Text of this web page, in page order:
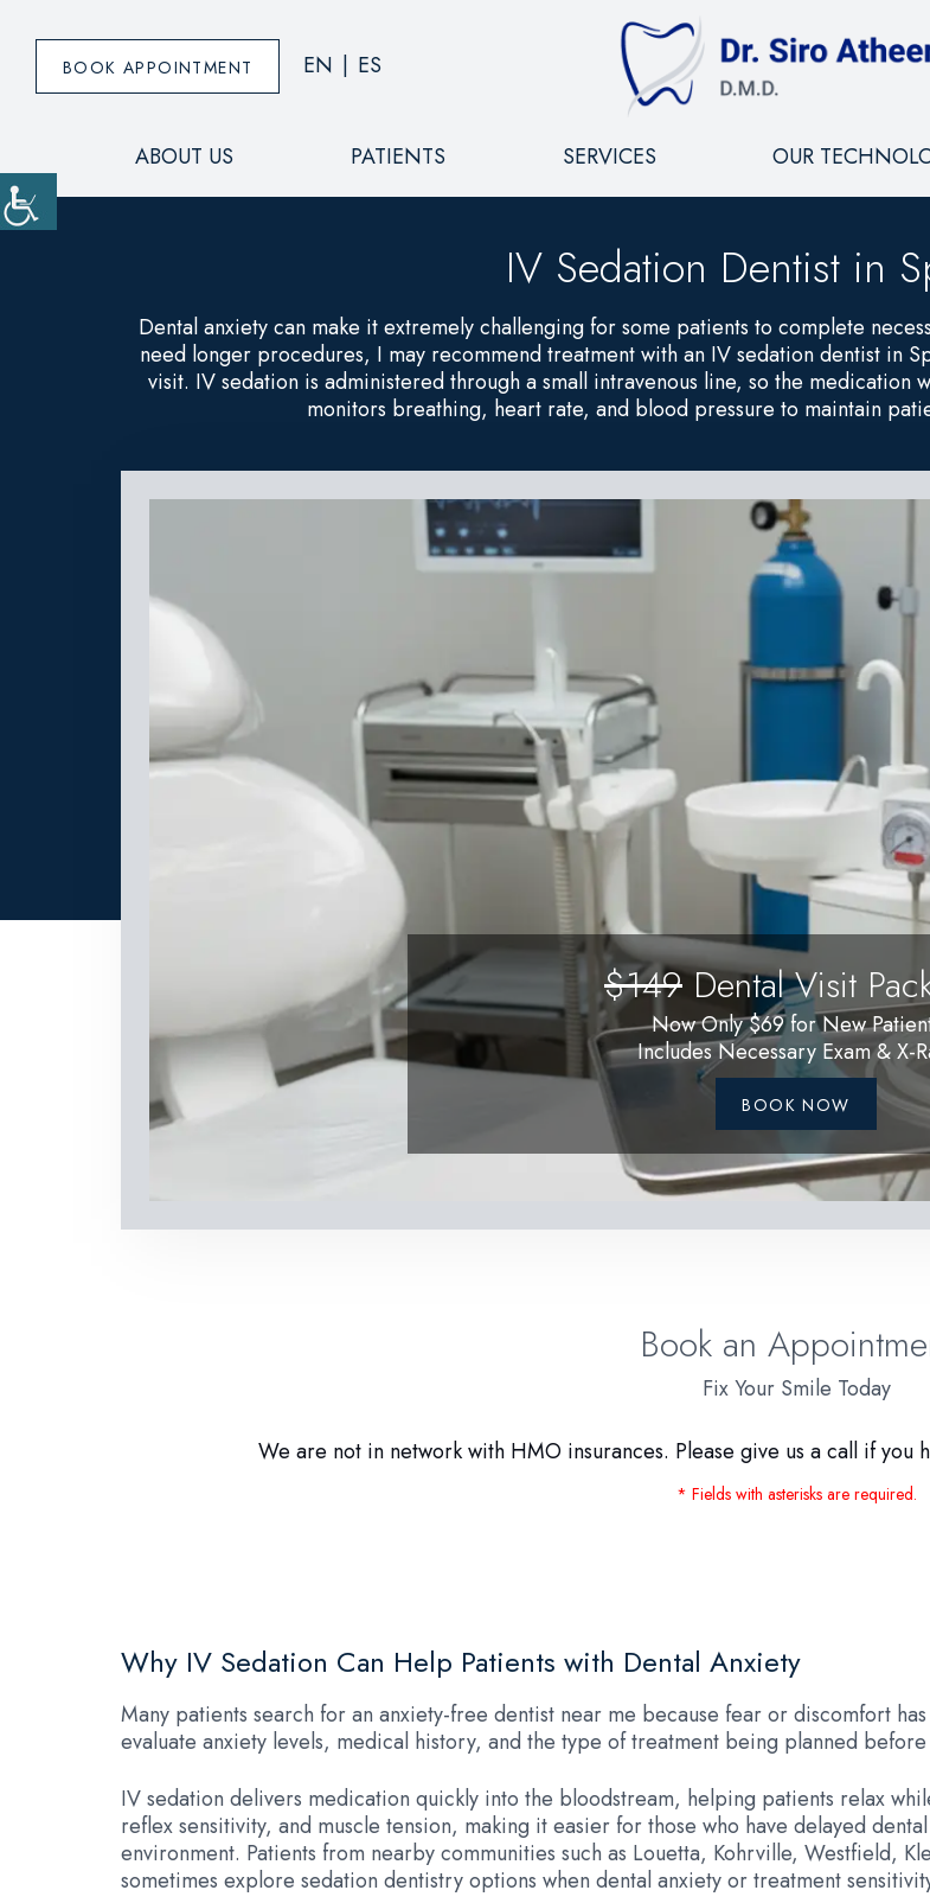
BOOK APPOINTMENT EN ES
ABOUT US PATIENTS SERVICES OUR
IV Sedation Dentist in
Dental anxiety can make it extremely challenging for some patients to complete
need longer procedures, I may recommend treatment with an IV sedation dentist in
visit. IV sedation is administered through a small intravenous line, so the
monitors breathing, heart rate, and blood pressure to maintain
$149Dental Visit
Now Only $69 for New
Includes Necessary Exam & X-
BOOK NOW
Book an
Fix Your Smile Today
We are not in network with HMO insurances. Please give us a call if you
* Fields with asterisks are required.
Why IV Sedation Can Help Patients with Dental Anxiety
Many patients search for an anxiety-free dentist near me because fear or discomfort
evaluate anxiety levels, medical history, and the type of treatment being planned
IV sedation delivers medication quickly into the bloodstream, helping patients relax
reflex sensitivity, and muscle tension, making it easier for those who have delayed
environment. Patients from nearby communities such as Louetta, Kohrville, Westfield,
sometimes explore sedation dentistry options when dental anxiety or treatment